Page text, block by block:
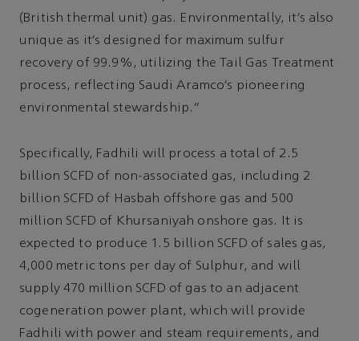
(British thermal unit) gas. Environmentally, it’s also
unique as it’s designed for maximum sulfur
recovery of 99.9%, utilizing the Tail Gas Treatment
process, reflecting Saudi Aramco’s pioneering
environmental stewardship.”
Specifically, Fadhili will process a total of 2.5
billion SCFD of non-associated gas, including 2
billion SCFD of Hasbah offshore gas and 500
million SCFD of Khursaniyah onshore gas. It is
expected to produce 1.5 billion SCFD of sales gas,
4,000 metric tons per day of Sulphur, and will
supply 470 million SCFD of gas to an adjacent
cogeneration power plant, which will provide
Fadhili with power and steam requirements, and